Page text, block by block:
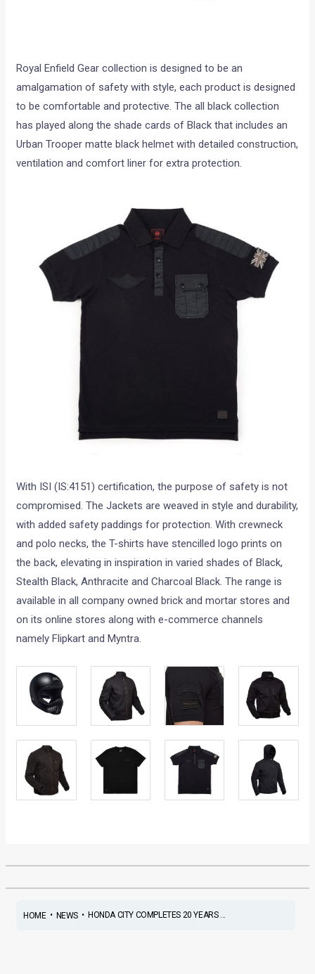
Royal Enfield Gear collection is designed to be an
amalgamation of safety with style, each product is designed
to be comfortable and protective. The all black collection
has played along the shade cards of Black that includes an
Urban Trooper matte black helmet with detailed construction,
ventilation and comfort liner for extra protection.
With ISI (IS:4151) certification, the purpose of safety is not
compromised. The Jackets are weaved in style and durability,
with added safety paddings for protection. With crewneck
and polo necks, the T-shirts have stencilled logo prints on
the back, elevating in inspiration in varied shades of Black,
Stealth Black, Anthracite and Charcoal Black. The range is
available in all company owned brick and mortar stores and
on its online stores along with e-commerce channels
namely Flipkart and Myntra.
HOME• NEWS• HONDA CITY COMPLETES 20 YEARS ...